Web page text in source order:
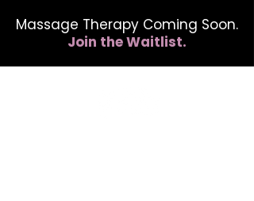
Massage Therapy Coming Soon.
Join the Waitlist.